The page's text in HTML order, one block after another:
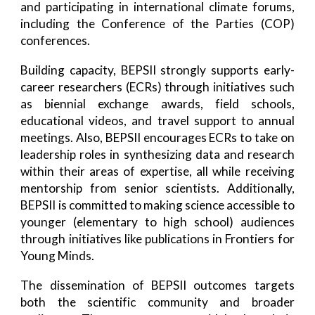
and participating in international climate forums,
including the Conference of the Parties (COP)
conferences.
Building capacity, BEPSII strongly supports early-
career researchers (ECRs) through initiatives such
as biennial exchange awards, field schools,
educational videos, and travel support to annual
meetings. Also, BEPSII encourages ECRs to take on
leadership roles in synthesizing data and research
within their areas of expertise, all while receiving
mentorship from senior scientists. Additionally,
BEPSII is committed to making science accessible to
younger (elementary to high school) audiences
through initiatives like publications in Frontiers for
Young Minds.
The dissemination of BEPSII outcomes targets
both the scientific community and broader